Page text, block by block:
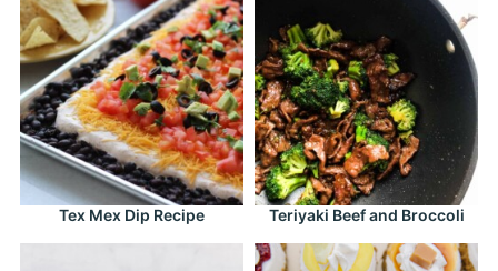
Tex Mex Dip Recipe Teriyaki Beef and Broccoli